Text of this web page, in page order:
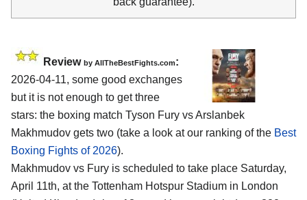
Review by AllTheBestFights.com:
2026-04-11, some good exchanges
but it is not enough to get three
stars: the boxing match Tyson Fury vs Arslanbek
Makhmudov gets two (take a look at our ranking of the Best
Boxing Fights of 2026).
Makhmudov vs Fury is scheduled to take place Saturday,
April 11th, at the Tottenham Hotspur Stadium in London